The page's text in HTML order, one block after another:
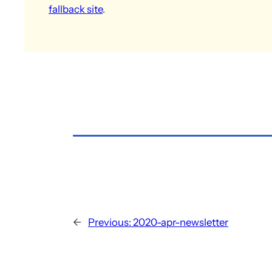
fallback site.
← Previous: 2020-apr-newsletter